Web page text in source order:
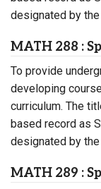
designated by
MATH 288 :
To provide
developing
curriculum. The
based record as
designated by
MATH 289 :